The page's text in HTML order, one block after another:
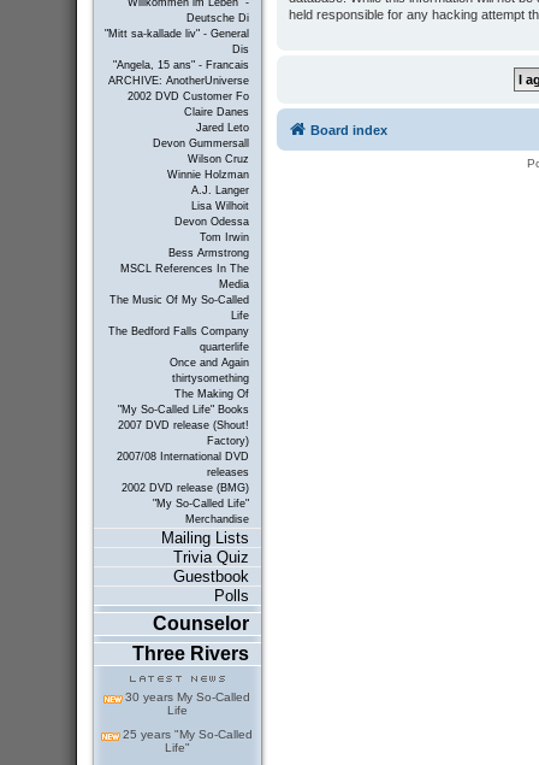
"Willkommen im Leben" -
Deutsche Di
"Mitt sa-kallade liv" - General
Dis
"Angela, 15 ans" - Francais
ARCHIVE: AnotherUniverse
2002 DVD Customer Fo
Claire Danes
Jared Leto
Devon Gummersall
Wilson Cruz
Winnie Holzman
A.J. Langer
Lisa Wilhoit
Devon Odessa
Tom Irwin
Bess Armstrong
MSCL References In The
Media
The Music Of My So-Called
Life
The Bedford Falls Company
quarterlife
Once and Again
thirtysomething
The Making Of
"My So-Called Life" Books
2007 DVD release (Shout!
Factory)
2007/08 International DVD
releases
2002 DVD release (BMG)
"My So-Called Life"
Merchandise
Mailing Lists
Trivia Quiz
Guestbook
Polls
Counselor
Three Rivers
30 years My So-Called
Life
25 years "My So-Called
Life"
held responsible for any hacking attempt
Board index